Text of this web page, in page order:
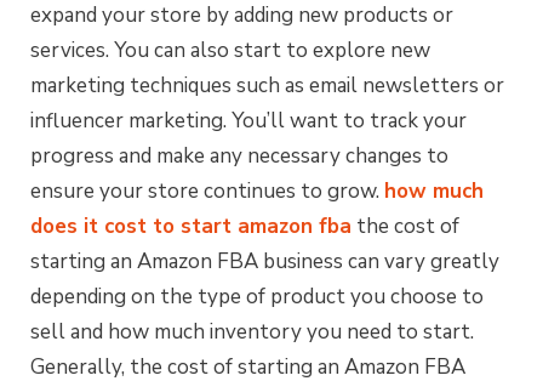
expand your store by adding new products or
services. You can also start to explore new
marketing techniques such as email newsletters or
influencer marketing. You’ll want to track your
progress and make any necessary changes to
ensure your store continues to grow. how much
does it cost to start amazon fba the cost of
starting an Amazon FBA business can vary greatly
depending on the type of product you choose to
sell and how much inventory you need to start.
Generally, the cost of starting an Amazon FBA